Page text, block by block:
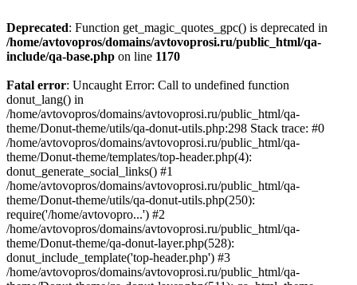
Deprecated: Function get_magic_quotes_gpc() is deprecated in
/home/avtovopros/domains/avtovoprosi.ru/public_html/qa-
include/qa-base.php on line 1170
Fatal error: Uncaught Error: Call to undefined function
donut_lang() in
/home/avtovopros/domains/avtovoprosi.ru/public_html/qa-
theme/Donut-theme/utils/qa-donut-utils.php:298 Stack trace: #0
/home/avtovopros/domains/avtovoprosi.ru/public_html/qa-
theme/Donut-theme/templates/top-header.php(4):
donut_generate_social_links() #1
/home/avtovopros/domains/avtovoprosi.ru/public_html/qa-
theme/Donut-theme/utils/qa-donut-utils.php(250):
require('/home/avtovopro...') #2
/home/avtovopros/domains/avtovoprosi.ru/public_html/qa-
theme/Donut-theme/qa-donut-layer.php(528):
donut_include_template('top-header.php') #3
/home/avtovopros/domains/avtovoprosi.ru/public_html/qa-